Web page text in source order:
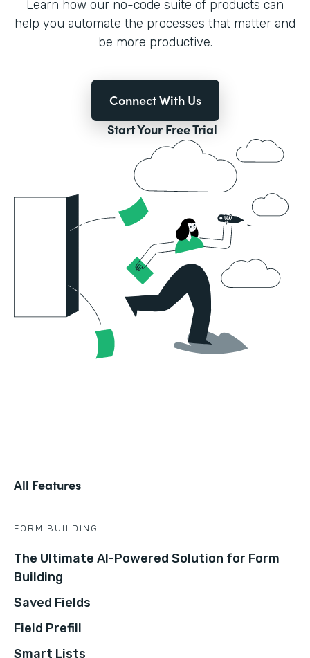
Learn how our no-code suite of products can
help you automate the processes that matter and
be more productive.
Connect With Us
Start Your Free Trial
All Features
FORM BUILDING
The Ultimate AI-Powered Solution for Form
Building
Saved Fields
Field Prefill
Smart Lists